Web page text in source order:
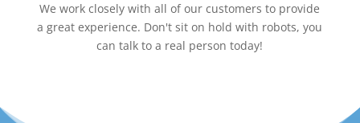
We work closely with all of our customers to provide
a great experience. Don't sit on hold with robots, you
can talk to a real person today!